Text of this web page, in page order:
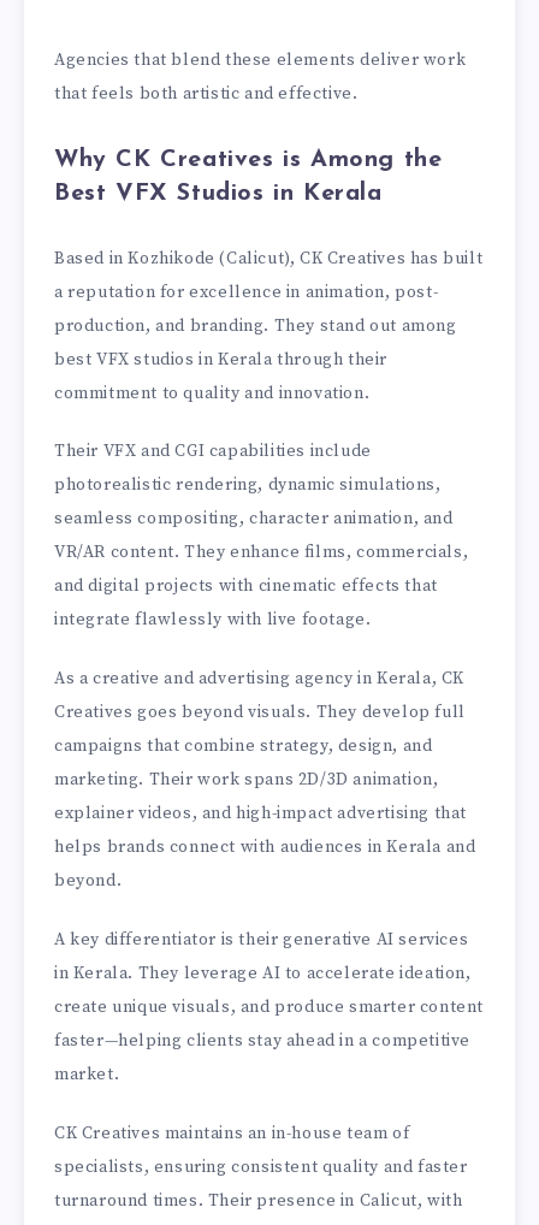
Agencies that blend these elements deliver work
that feels both artistic and effective.
Why CK Creatives is Among the
Best VFX Studios in Kerala
Based in Kozhikode (Calicut), CK Creatives has built
a reputation for excellence in animation, post-
production, and branding. They stand out among
best VFX studios in Kerala through their
commitment to quality and innovation.
Their VFX and CGI capabilities include
photorealistic rendering, dynamic simulations,
seamless compositing, character animation, and
VR/AR content. They enhance films, commercials,
and digital projects with cinematic effects that
integrate flawlessly with live footage.
As a creative and advertising agency in Kerala, CK
Creatives goes beyond visuals. They develop full
campaigns that combine strategy, design, and
marketing. Their work spans 2D/3D animation,
explainer videos, and high-impact advertising that
helps brands connect with audiences in Kerala and
beyond.
A key differentiator is their generative AI services
in Kerala. They leverage AI to accelerate ideation,
create unique visuals, and produce smarter content
faster—helping clients stay ahead in a competitive
market.
CK Creatives maintains an in-house team of
specialists, ensuring consistent quality and faster
turnaround times. Their presence in Calicut, with